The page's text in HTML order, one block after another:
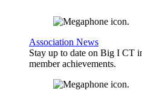
Association News
Stay up to date on Big I CT
member achievements.